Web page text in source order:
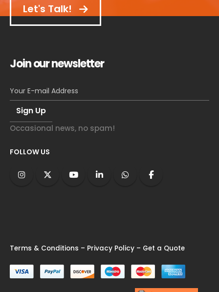
Let's Talk!
Join our newsletter
Occasional news, no spam!
FOLLOW US
Terms & Conditions – Privacy Policy – Get a Quote